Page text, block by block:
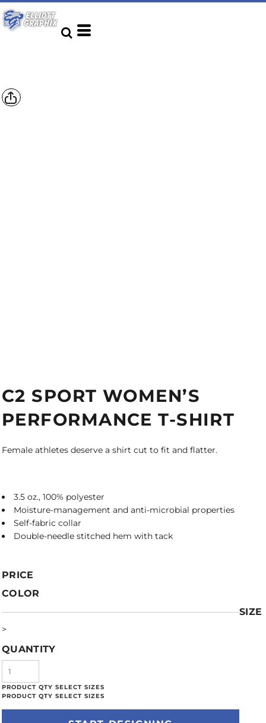
C2 SPORT WOMEN’S
PERFORMANCE T-SHIRT
Female athletes deserve a shirt cut to fit and flatter.
3.5 oz., 100% polyester
Moisture-management and anti-microbial properties
Self-fabric collar
Double-needle stitched hem with tack
PRICE
COLOR
SIZE
>
QUANTITY